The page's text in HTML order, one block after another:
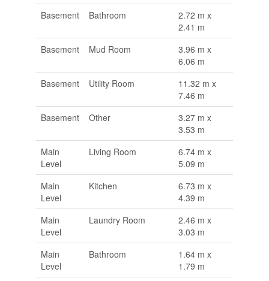
Basement
Bathroom
2.72 m x
2.41 m
Basement
Mud Room
3.96 m x
6.06 m
Basement
Utility Room
11.32 m x
7.46 m
Basement
Other
3.27 m x
3.53 m
Main
Level
Living Room
6.74 m x
5.09 m
Main
Level
Kitchen
6.73 m x
4.39 m
Main
Level
Laundry Room
2.46 m x
3.03 m
Main
Level
Bathroom
1.64 m x
1.79 m